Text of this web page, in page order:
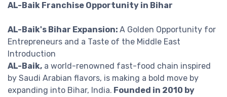
AL-Baik Franchise Opportunity in Bihar
AL-Baik's Bihar Expansion: A Golden Opportunity for
Entrepreneurs and a Taste of the Middle East
Introduction
AL-Baik, a world-renowned fast-food chain inspired
by Saudi Arabian flavors, is making a bold move by
expanding into Bihar, India. Founded in 2010 by